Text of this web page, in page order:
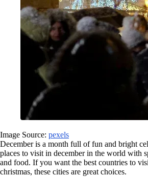
Image Source: pexels
December is a month full of fun and bright
places to visit in december in the world with
and food. If you want the best countries to
christmas, these cities are great choices.